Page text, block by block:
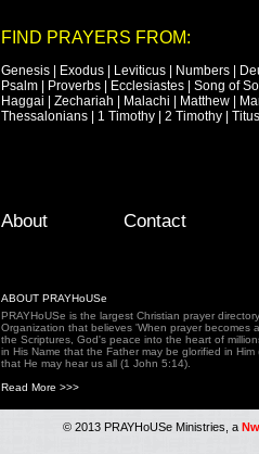
FIND PRAYERS FROM:
Genesis | Exodus | Leviticus | Numbers |
Psalm | Proverbs | Ecclesiastes | Song of
Haggai | Zechariah | Malachi | Matthew |
Thessalonians | 1 Timothy | 2 Timothy | Titus
Footer Menu
Skip to primary content
Skip to secondary content
About Contact
ABOUT PRAYHoUSe
PRAYHoUSe is the largest Christian prayer
Organization that believes 'When prayer becomes
the Scriptures, God's peace into the heart of
in His Name that the Father may be glorified in
that He may hear us all (1 John 5:14).
Read More >>>
© 2013 PRAYHoUSe Ministries, a